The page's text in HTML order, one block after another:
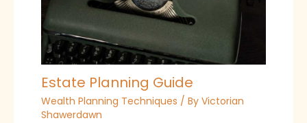
Estate Planning Guide
Wealth Planning Techniques / By Victorian
Shawerdawn